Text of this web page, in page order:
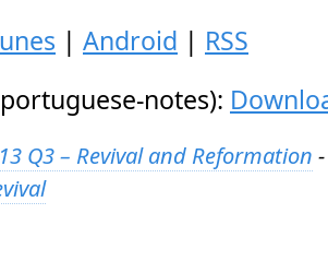
| Android | RSS
notes):
Q3 – Revival and Reformation -